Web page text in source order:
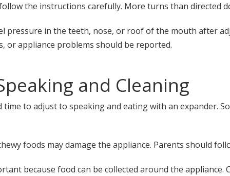
the instructions carefully. More turns than directed
pressure in the teeth, nose, or roof of the mouth after
or appliance problems should be reported.
and Cleaning
time to adjust to speaking and eating with an expander.
foods may damage the appliance. Parents should
because food can be collected around the